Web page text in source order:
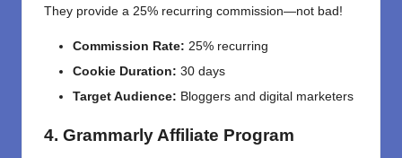
They provide a 25% recurring commission—not bad !
Commission Rate: 25% recurring
Cookie Duration: 30 days
Target Audience: Bloggers and digital marketers
4. Grammarly Affiliate Program